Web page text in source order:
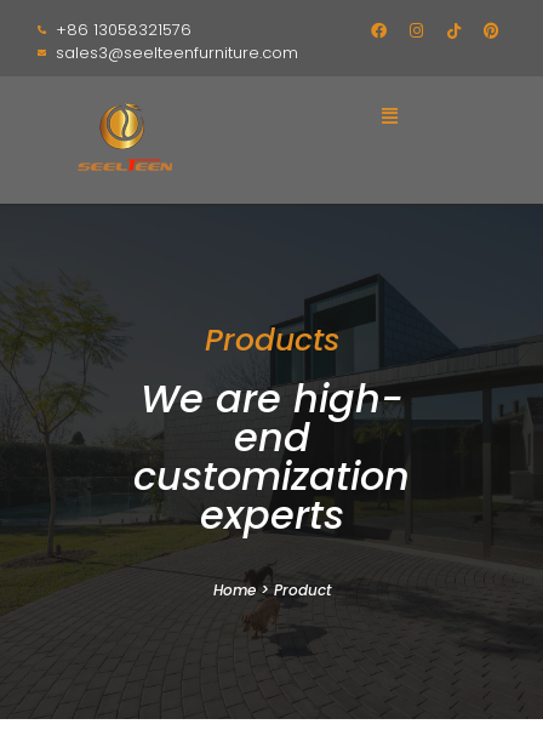
+86 13058321576
sales3@seelteenfurniture.com
Products
We are high-
end
customization
experts
Home>Product